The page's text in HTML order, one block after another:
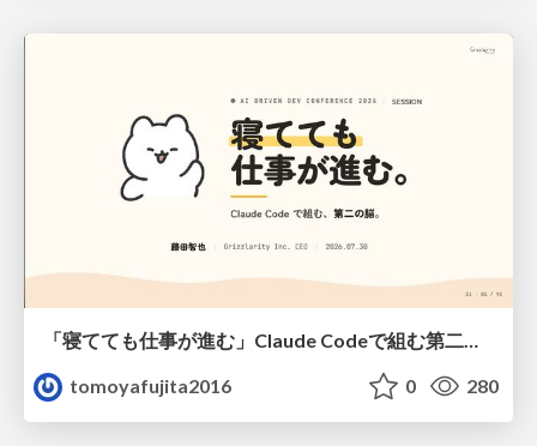
「寝てても仕事が進む」Claude Codeで組む第二の脳
tomoyafujita2016
0 280